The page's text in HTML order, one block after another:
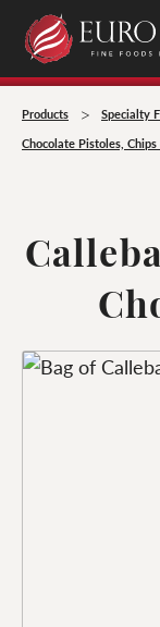
Products > Specialty
Chocolate Pistoles,